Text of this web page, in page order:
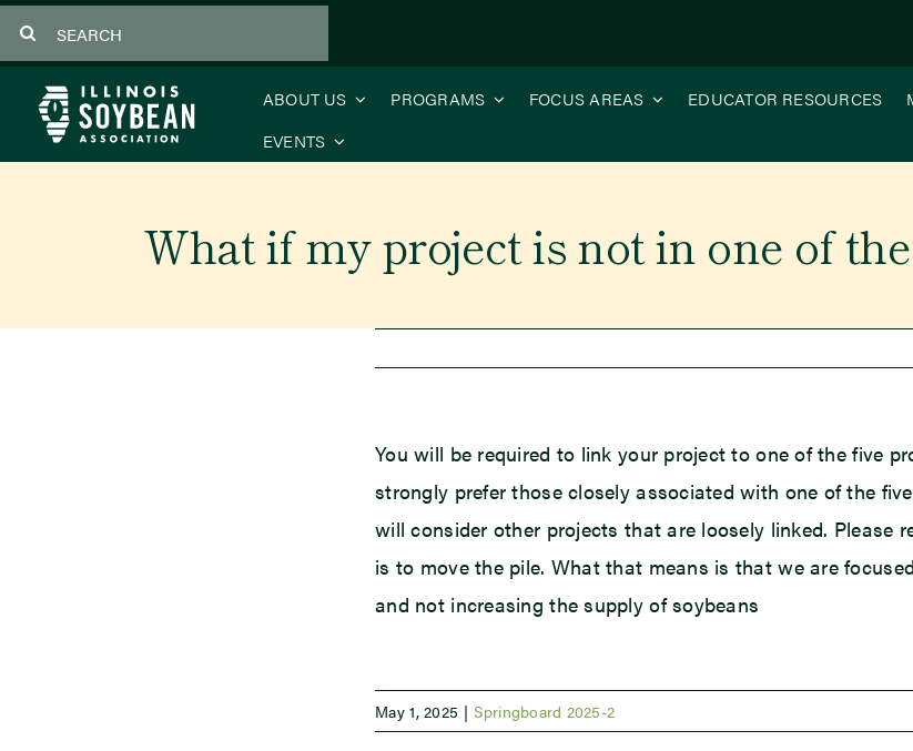
to
content
ABOUT US PROGRAMS FOCUS AREAS EDUCATOR RESOURCES
EVENTS
What if my project is not in one of
You will be required to link your project to one of the five
strongly prefer those closely associated with one of the
will consider other projects that are loosely linked. Please
is to move the pile. What that means is that we are
and not increasing the supply of soybeans
May 1, 2025 | Springboard 2025-2